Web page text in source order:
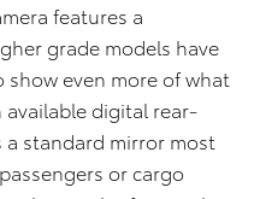
features a
grade models have
even more of what
available digital rear-
standard mirror most
or cargo